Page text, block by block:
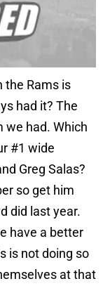
the Rams is
had it? The
we had. Which
#1 wide
Greg Salas?
so get him
did last year.
have a better
is not doing so
at that